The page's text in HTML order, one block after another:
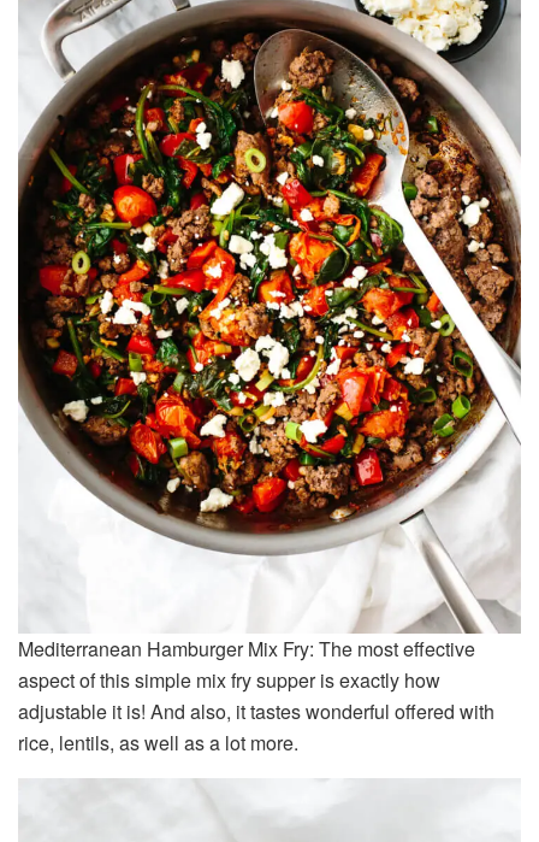
Mediterranean Hamburger Mix Fry: The most effective
aspect of this simple mix fry supper is exactly how
adjustable it is! And also, it tastes wonderful offered with
rice, lentils, as well as a lot more.